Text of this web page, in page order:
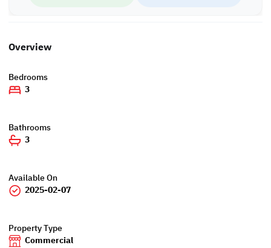
Overview
Bedrooms
3
Bathrooms
3
Available On
2025-02-07
Property Type
Commercial